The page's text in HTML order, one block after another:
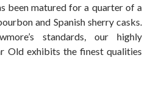
been matured for a quarter of a
and Spanish sherry casks.
standards, our highly
Old exhibits the finest qualities